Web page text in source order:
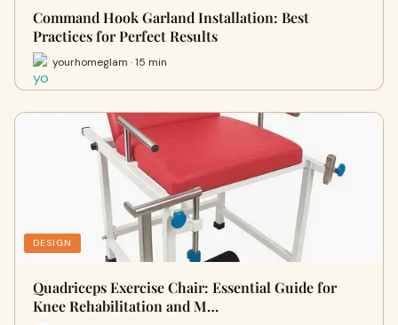
Command Hook Garland Installation: Best
Practices for Perfect Results
yourhomeglam · 15 min
DESIGN
Quadriceps Exercise Chair: Essential Guide for
Knee Rehabilitation and M…